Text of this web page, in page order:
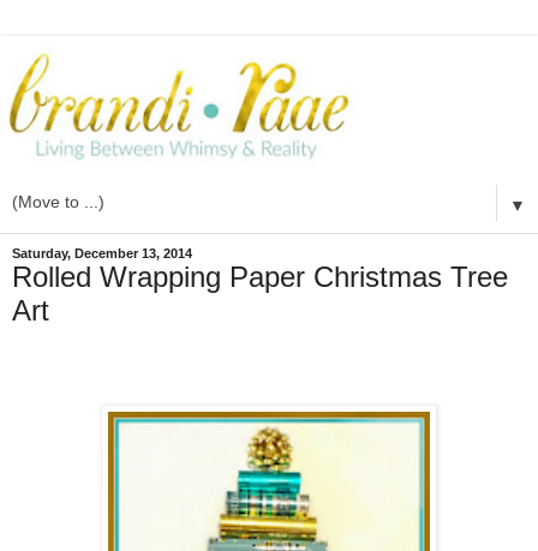
▼
Saturday, December 13, 2014
Rolled Wrapping Paper Christmas Tree
Art